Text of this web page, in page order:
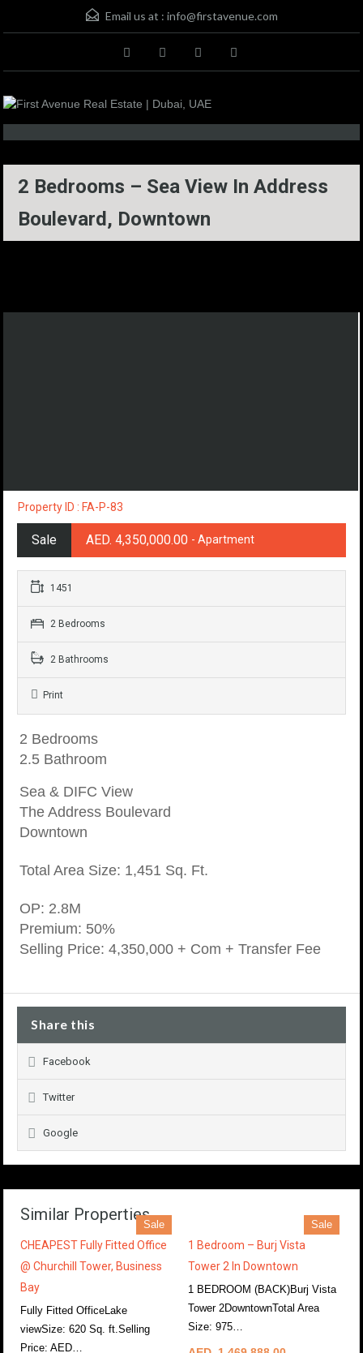
Email us at : info@firstavenue.com
2 Bedrooms – Sea View In Address
Boulevard, Downtown
Property ID : FA-P-83
Sale AED. 4,350,000.00 - Apartment
1451
2 Bedrooms
2 Bathrooms
Print
2 Bedrooms
2.5 Bathroom
Sea & DIFC View
The Address Boulevard
Downtown
Total Area Size: 1,451 Sq. Ft.
OP: 2.8M
Premium: 50%
Selling Price: 4,350,000 + Com + Transfer Fee
Share this
Facebook
Twitter
Google
Similar Properties
Sale
CHEAPEST Fully Fitted Office
@ Churchill Tower, Business
Bay
Fully Fitted OfficeLake
viewSize: 620 Sq. ft.Selling
Price: AED…
Sale
1 Bedroom – Burj Vista
Tower 2 In Downtown
1 BEDROOM (BACK)Burj Vista
Tower 2DowntownTotal Area
Size: 975…